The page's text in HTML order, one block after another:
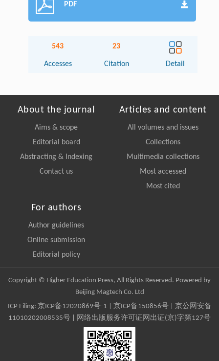
PDF
543
Accesses
23
Citation Detail
About the journal
Aims & scope
Editorial board
Abstracting & Indexing
Contact us
Articles and content
All volumes and issues
Collections
Multimedia collections
Most accessed
Most cited
For authors
Author guidelines
Online submission
Editorial policy
Copyright © Higher Education Press, All Rights Reserved. Powered by
Beijing Magtech Co. Ltd
ICP Filing: 京ICP备12020869号-1 京ICP备150856号| 京公网安备
11010202008535号 | 网络出版服务许可证网出证(京)字第127号